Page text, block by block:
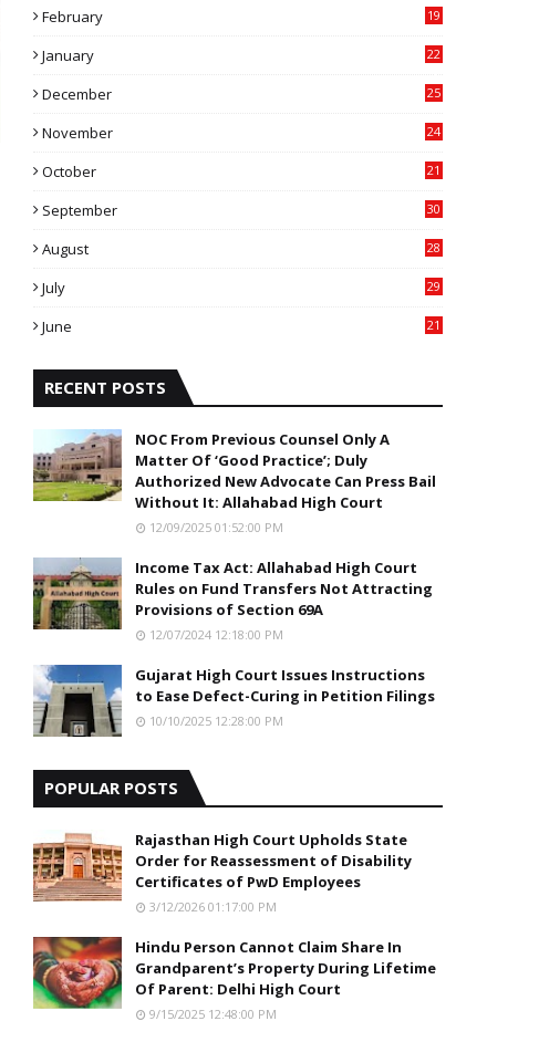
February
19
January
22
December
25
November
24
October
21
September
30
August
28
July
29
June
21
RECENT POSTS
NOC From Previous Counsel Only A
Matter Of ‘Good Practice’; Duly
Authorized New Advocate Can Press Bail
Without It: Allahabad High Court
12/09/2025 01:52:00 PM
Income Tax Act: Allahabad High Court
Rules on Fund Transfers Not Attracting
Provisions of Section 69A
12/07/2024 12:18:00 PM
Gujarat High Court Issues Instructions
to Ease Defect-Curing in Petition Filings
10/10/2025 12:28:00 PM
POPULAR POSTS
Rajasthan High Court Upholds State
Order for Reassessment of Disability
Certificates of PwD Employees
3/12/2026 01:17:00 PM
Hindu Person Cannot Claim Share In
Grandparent’s Property During Lifetime
Of Parent: Delhi High Court
9/15/2025 12:48:00 PM